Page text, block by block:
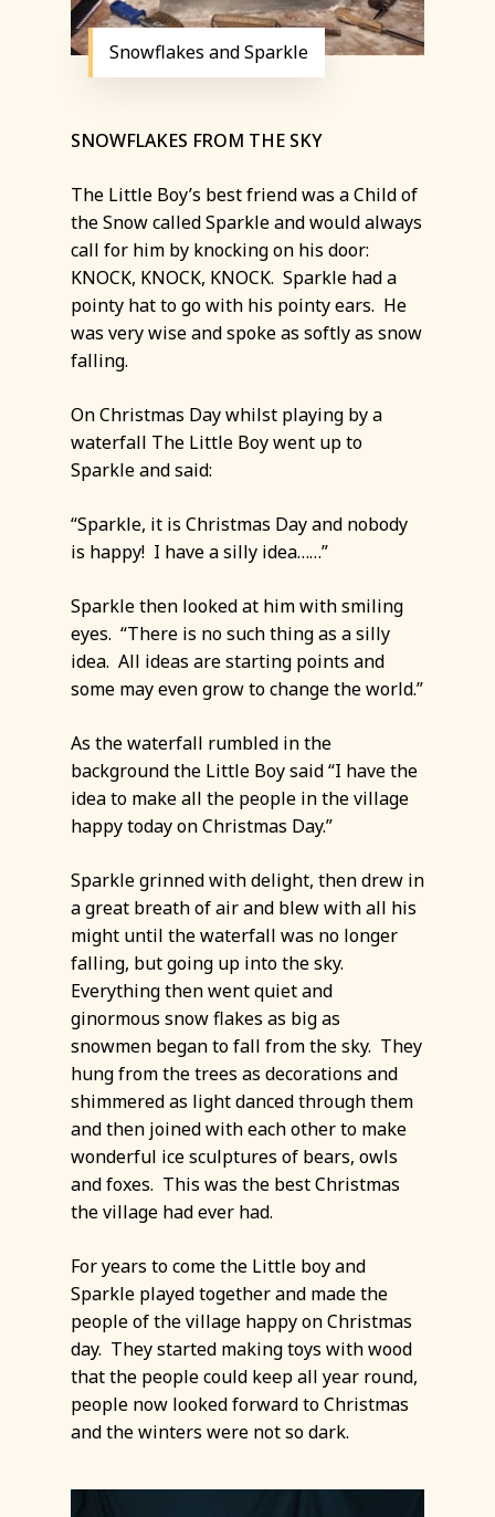
Snowflakes and Sparkle
SNOWFLAKES FROM THE SKY
The Little Boy’s best friend was a Child of
the Snow called Sparkle and would always
call for him by knocking on his door:
KNOCK, KNOCK, KNOCK. Sparkle had a
pointy hat to go with his pointy ears. He
was very wise and spoke as softly as snow
falling.
On Christmas Day whilst playing by a
waterfall The Little Boy went up to
Sparkle and said:
“Sparkle, it is Christmas Day and nobody
is happy! I have a silly idea……”
Sparkle then looked at him with smiling
eyes. “There is no such thing as a silly
idea. All ideas are starting points and
some may even grow to change the world.”
As the waterfall rumbled in the
background the Little Boy said “I have the
idea to make all the people in the village
happy today on Christmas Day.”
Sparkle grinned with delight, then drew in
a great breath of air and blew with all his
might until the waterfall was no longer
falling, but going up into the sky.
Everything then went quiet and
ginormous snow flakes as big as
snowmen began to fall from the sky. They
hung from the trees as decorations and
shimmered as light danced through them
and then joined with each other to make
wonderful ice sculptures of bears, owls
and foxes. This was the best Christmas
the village had ever had.
For years to come the Little boy and
Sparkle played together and made the
people of the village happy on Christmas
day. They started making toys with wood
that the people could keep all year round,
people now looked forward to Christmas
and the winters were not so dark.